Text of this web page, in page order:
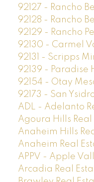
92127 - Rancho
92128 - Rancho
92129 - Rancho
92130 - Carmel
92131 - Scripps
92139 - Paradise
92154 - Otay
92173 - San
ADL - Adelanto
Agoura Hills Real
Anaheim Hills
Anaheim Real
APPV - Apple
Arcadia Real